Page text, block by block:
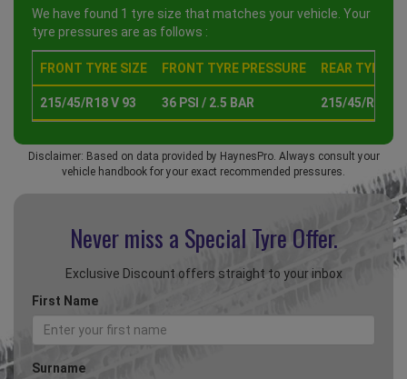
We have found 1 tyre size that matches your vehicle. Your
tyre pressures are as follows :
FRONT TYRE SIZE FRONT TYRE PRESSURE REAR TYRE
215/45/R18 V 93 36 PSI / 2.5 BAR 215/45/R18 V
Disclaimer: Based on data provided by HaynesPro. Always consult your
vehicle handbook for your exact recommended pressures.
Never miss a Special Tyre Offer.
Exclusive Discount offers straight to your inbox
First Name
Surname